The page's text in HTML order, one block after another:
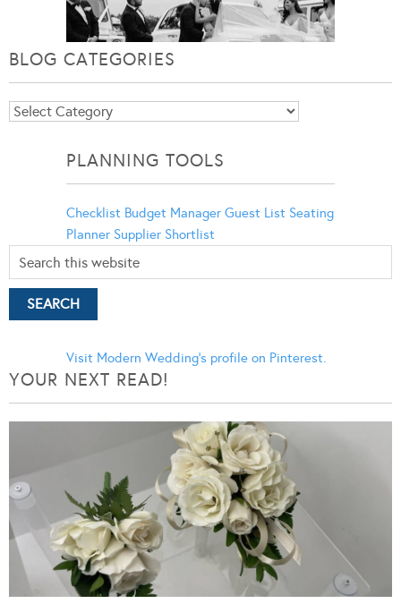
BLOG CATEGORIES
Blog
PLANNING TOOLS
Checklist Budget Manager Guest List Seating
Planner Supplier Shortlist
Visit Modern Wedding's profile on Pinterest.
YOUR NEXT READ!